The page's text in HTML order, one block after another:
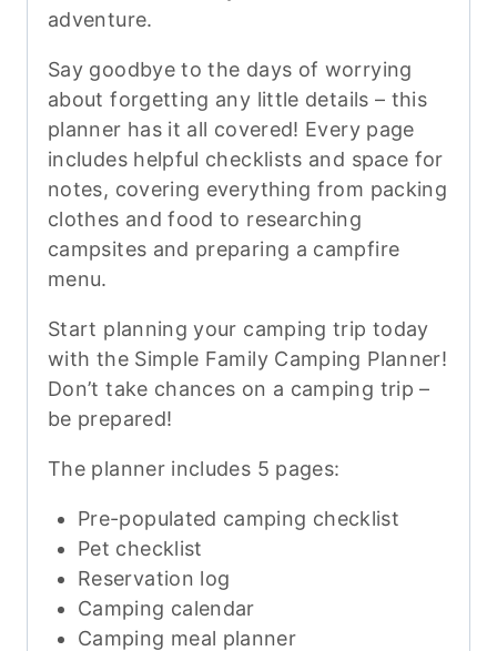
adventure.
Say goodbye to the days of worrying
about forgetting any little details – this
planner has it all covered! Every page
includes helpful checklists and space for
notes, covering everything from packing
clothes and food to researching
campsites and preparing a campfire
menu.
Start planning your camping trip today
with the Simple Family Camping Planner!
Don’t take chances on a camping trip –
be prepared!
The planner includes 5 pages:
Pre-populated camping checklist
Pet checklist
Reservation log
Camping calendar
Camping meal planner